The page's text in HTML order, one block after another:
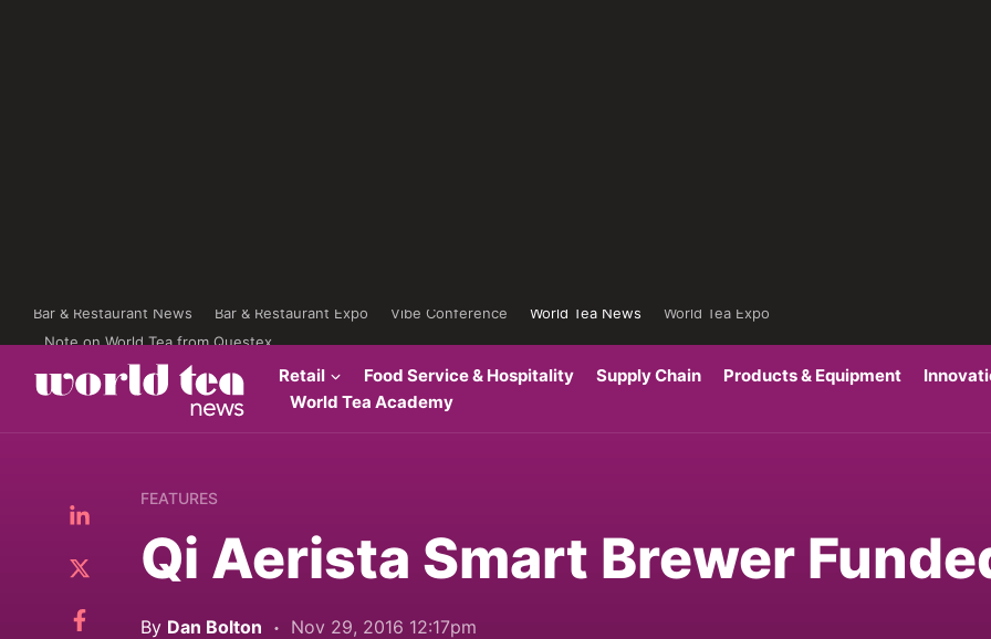
Bar & Restaurant News Bar & Restaurant Expo Vibe Conference World Tea News
World Tea Expo
Note on World Tea from Questex
Retail Food Service & Hospitality Supply Chain Products & Equipment
World Tea Academy
FEATURES
Qi Aerista Smart Brewer
By Dan Bolton Nov 29, 2016 12:17pm